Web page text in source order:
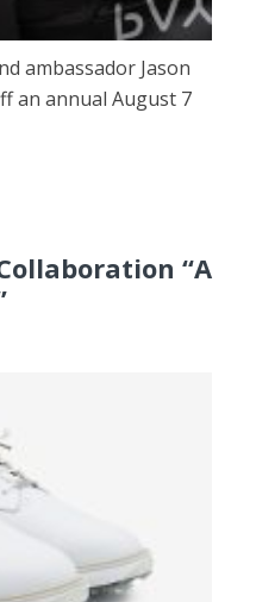
ambassador Jason
an annual August 7
“A